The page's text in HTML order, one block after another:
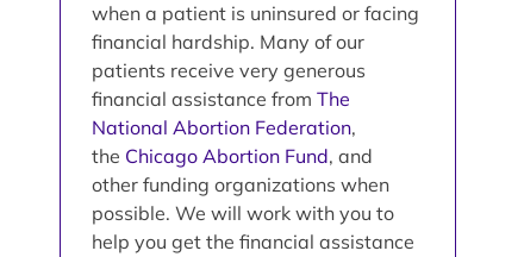
when a patient is uninsured or facing
financial hardship. Many of our
patients receive very generous
financial assistance from The
National Abortion Federation,
the Chicago Abortion Fund, and
other funding organizations when
possible. We will work with you to
help you get the financial assistance